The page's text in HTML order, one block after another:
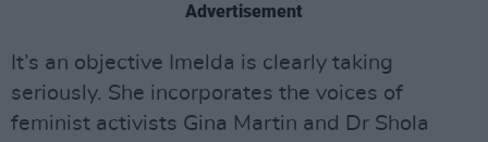
Advertisement
It’s an objective Imelda is clearly taking
seriously. She incorporates the voices of
feminist activists Gina Martin and Dr Shola